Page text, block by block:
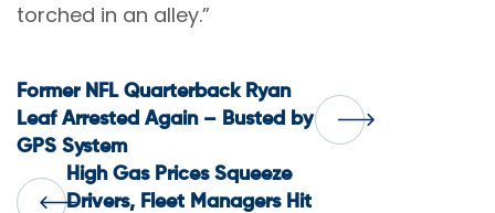
torched in an alley.”
Post
navigation
High Gas Prices Squeeze
Drivers, Fleet Managers Hit
Former NFL Quarterback Ryan
Leaf Arrested Again – Busted by
GPS System